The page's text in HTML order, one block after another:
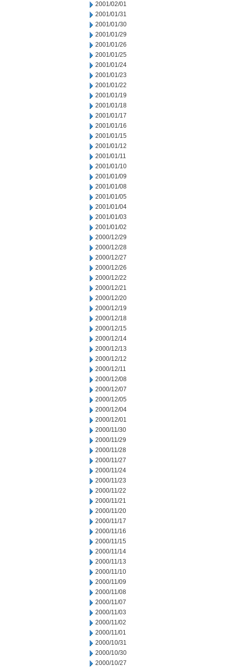
2001/02/01
2001/01/31
2001/01/30
2001/01/29
2001/01/26
2001/01/25
2001/01/24
2001/01/23
2001/01/22
2001/01/19
2001/01/18
2001/01/17
2001/01/16
2001/01/15
2001/01/12
2001/01/11
2001/01/10
2001/01/09
2001/01/08
2001/01/05
2001/01/04
2001/01/03
2001/01/02
2000/12/29
2000/12/28
2000/12/27
2000/12/26
2000/12/22
2000/12/21
2000/12/20
2000/12/19
2000/12/18
2000/12/15
2000/12/14
2000/12/13
2000/12/12
2000/12/11
2000/12/08
2000/12/07
2000/12/05
2000/12/04
2000/12/01
2000/11/30
2000/11/29
2000/11/28
2000/11/27
2000/11/24
2000/11/23
2000/11/22
2000/11/21
2000/11/20
2000/11/17
2000/11/16
2000/11/15
2000/11/14
2000/11/13
2000/11/10
2000/11/09
2000/11/08
2000/11/07
2000/11/03
2000/11/02
2000/11/01
2000/10/31
2000/10/30
2000/10/27